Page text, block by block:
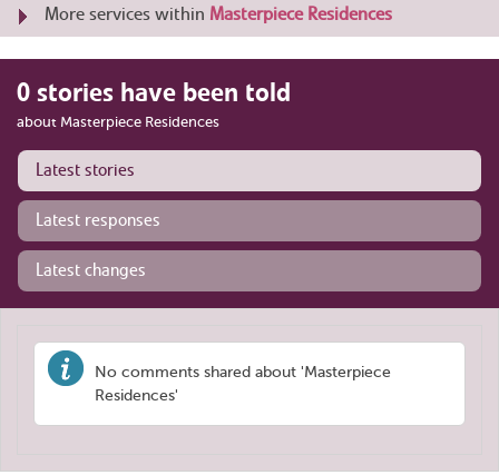
More services within Masterpiece Residences
0 stories have been told
about Masterpiece Residences
Latest stories
Latest responses
Latest changes
No comments shared about 'Masterpiece
Residences'